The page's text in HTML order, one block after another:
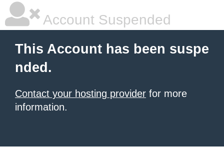
Account Suspended
This Account has been suspe
nded.
Contact your hosting provider for more
information.